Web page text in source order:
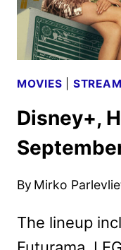
MOVIES
Disney+,
By Mirko
The lineup